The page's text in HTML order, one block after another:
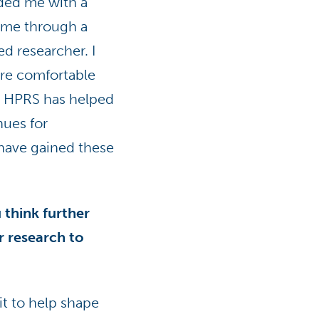
through a
researcher. I
comfortable
has helped
for
gained these
think further
research to
to help shape